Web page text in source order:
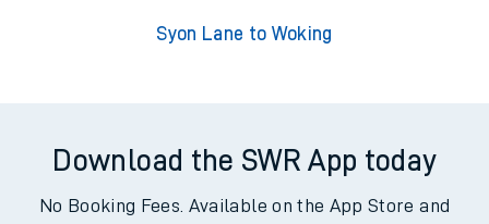
Syon Lane to Woking
Download the SWR App today
No Booking Fees. Available on the App Store and